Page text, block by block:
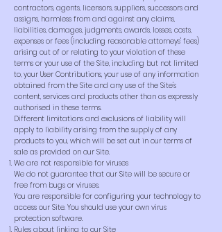
contractors, agents, licensors, suppliers, successors and
assigns, harmless from and against any claims,
liabilities, damages, judgments, awards, losses, costs,
expenses or fees (including reasonable attorneys' fees)
arising out of or relating to your violation of these
terms or your use of the Site, including but not limited
to, your User Contributions, your use of any information
obtained from the Site and any use of the Site's
content, services and products other than as expressly
authorised in these terms.
Different limitations and exclusions of liability will
apply to liability arising from the supply of any
products to you, which will be set out in our terms of
sale as provided on our Site.
We are not responsible for viruses
We do not guarantee that our Site will be secure or
free from bugs or viruses.
You are responsible for configuring your technology to
access our Site. You should use your own virus
protection software.
Rules about linking to our Site